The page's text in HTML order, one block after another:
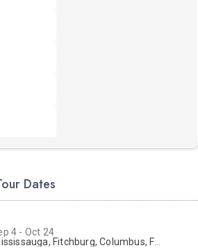
Dates
4 - Oct 24
Fitchburg, Columbus, Frisco, Scranton, Greenville, Schaumburg, Santa Clara, Surrey